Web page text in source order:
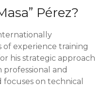
Pérez?
of experience training
his strategic approach
and
on technical